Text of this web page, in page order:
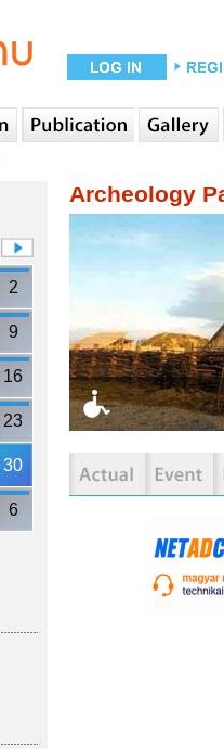
2
9
16
23
30
6
Archeology